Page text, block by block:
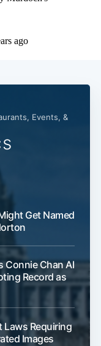
Events, &
Get Named
Connie Chan AI
Record as
Laws Requiring
Images